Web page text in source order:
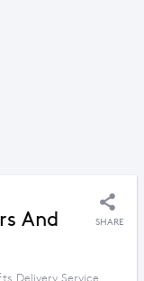
And
SHARE